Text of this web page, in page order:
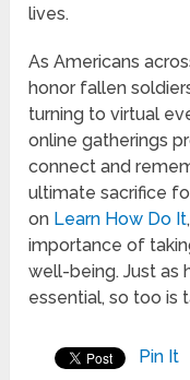
lives.
As Americans
honor fallen
turning to virtual
online gatherings
connect and
ultimate sacrifice
on Learn How Do It
importance of
well-being. Just as
essential, so too is
Pin It